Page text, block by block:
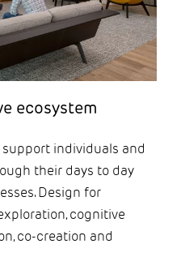
ecosystem
individuals and
their days to day
Design for
cognitive
co-creation and